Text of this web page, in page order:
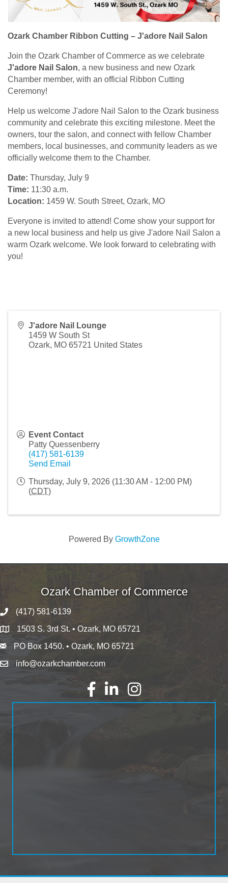
Ozark Chamber Ribbon Cutting – J'adore Nail Salon
Join the Ozark Chamber of Commerce as we celebrate
J'adore Nail Salon, a new business and new Ozark
Chamber member, with an official Ribbon Cutting
Ceremony!
Help us welcome J'adore Nail Salon to the Ozark business
community and celebrate this exciting milestone. Meet the
owners, tour the salon, and connect with fellow Chamber
members, local businesses, and community leaders as we
officially welcome them to the Chamber.
Date: Thursday, July 9
Time: 11:30 a.m.
Location: 1459 W. South Street, Ozark, MO
Everyone is invited to attend! Come show your support for
a new local business and help us give J'adore Nail Salon a
warm Ozark welcome. We look forward to celebrating with
you!
J'adore Nail Lounge
1459 W South St
Ozark, MO 65721 United States
Event Contact
Patty Quessenberry
(417) 581-6139
Send Email
Thursday, July 9, 2026 (11:30 AM - 12:00 PM)
(CDT)
Powered By GrowthZone
Ozark Chamber of Commerce
(417) 581-6139
1503 S. 3rd St. • Ozark, MO 65721
PO Box 1450. • Ozark, MO 65721
info@ozarkchamber.com
FacebookLinkedInInstagram